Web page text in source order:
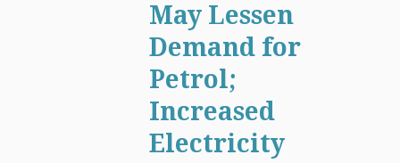
May Lessen
Demand for
Petrol;
Increased
Electricity